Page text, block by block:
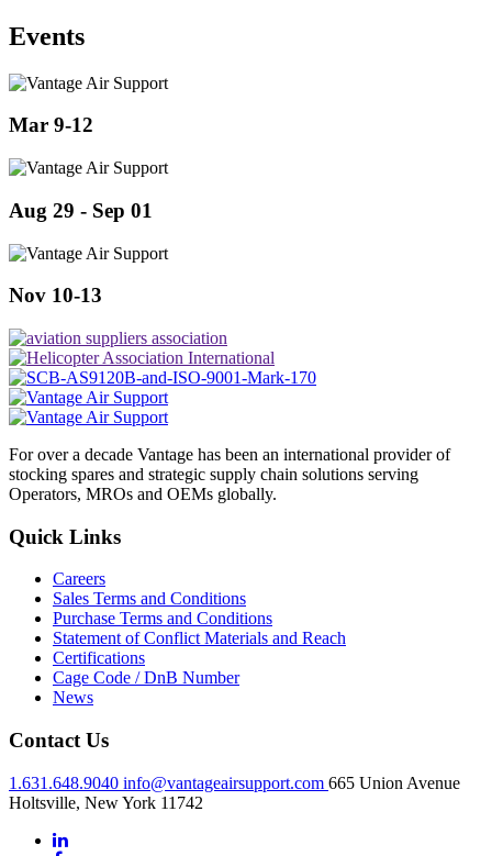
Events
Mar 9-12
Aug 29 - Sep 01
Nov 10-13
For over a decade Vantage has been an international provider of
stocking spares and strategic supply chain solutions serving
Operators, MROs and OEMs globally.
Quick Links
Careers
Sales Terms and Conditions
Purchase Terms and Conditions
Statement of Conflict Materials and Reach
Certifications
Cage Code / DnB Number
News
Contact Us
1.631.648.9040 info@vantageairsupport.com 665 Union Avenue
Holtsville, New York 11742